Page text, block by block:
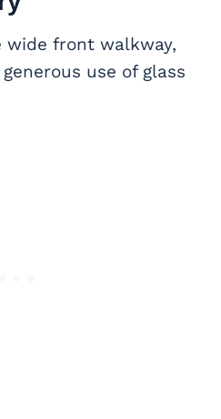
wide front walkway,
use of glass